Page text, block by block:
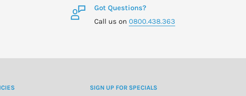
Got Questions?
Call us on 0800.438.363
SIGN UP FOR SPECIALS